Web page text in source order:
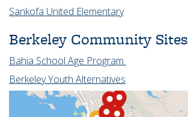
Sankofa United Elementary
Berkeley Community Sites
Bahia School Age Program
Berkeley Youth Alternatives